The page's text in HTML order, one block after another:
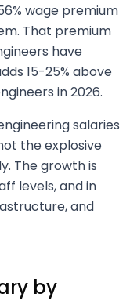
wage premium
That premium
have
15-25% above
in 2026.
salaries
the explosive
The growth is
levels, and in
and
by